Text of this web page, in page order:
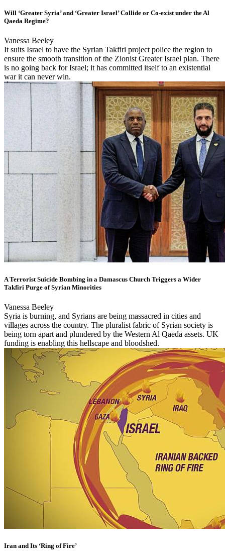
Will ‘Greater Syria’ and ‘Greater Israel’ Collide or Co-exist under the Al
Qaeda Regime?
Vanessa Beeley
It suits Israel to have the Syrian Takfiri project police the region to
ensure the smooth transition of the Zionist Greater Israel plan. There
is no going back for Israel; it has committed itself to an existential
war it can never win.
A Terrorist Suicide Bombing in a Damascus Church Triggers a Wider
Takfiri Purge of Syrian Minorities
Vanessa Beeley
Syria is burning, and Syrians are being massacred in cities and
villages across the country. The pluralist fabric of Syrian society is
being torn apart and plundered by the Western Al Qaeda assets. UK
funding is enabling this hellscape and bloodshed.
Iran and Its ‘Ring of Fire’